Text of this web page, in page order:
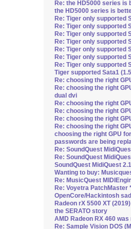
Re: the HD5000 series is
the HD5000 series is
Re: Tiger only supported
Re: Tiger only supported
Re: Tiger only supported
Re: Tiger only supported
Re: Tiger only supported
Re: Tiger only supported
Re: Tiger only supported
Tiger supported Sata1
Re: choosing the right
Re: choosing the right
dual dvi
Re: choosing the right
Re: choosing the right
Re: choosing the right
Re: choosing the right
choosing the right GPU
passwords are being
Re: SoundQuest
Re: SoundQuest
SoundQuest MidiQuest
Wanting to buy:
Re: MusicQuest
Re: Voyetra PatchMaster
OpenCore/Hackintosh
Radeon rX 5500 XT
the SERATO story
AMD Radeon RX 460
Re: Sample Vision DOS